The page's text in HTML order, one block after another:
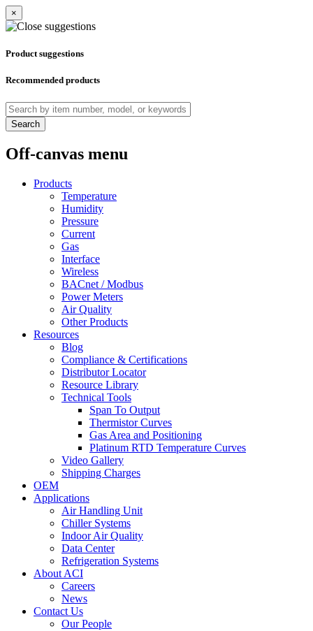
×
Product suggestions
Recommended products
Search
Off-canvas menu
Products
Temperature
Humidity
Pressure
Current
Gas
Interface
Wireless
BACnet / Modbus
Power Meters
Air Quality
Other Products
Resources
Blog
Compliance & Certifications
Distributor Locator
Resource Library
Technical Tools
Span To Output
Thermistor Curves
Gas Area and Positioning
Platinum RTD Temperature Curves
Video Gallery
Shipping Charges
OEM
Applications
Air Handling Unit
Chiller Systems
Indoor Air Quality
Data Center
Refrigeration Systems
About ACI
Careers
News
Contact Us
Our People